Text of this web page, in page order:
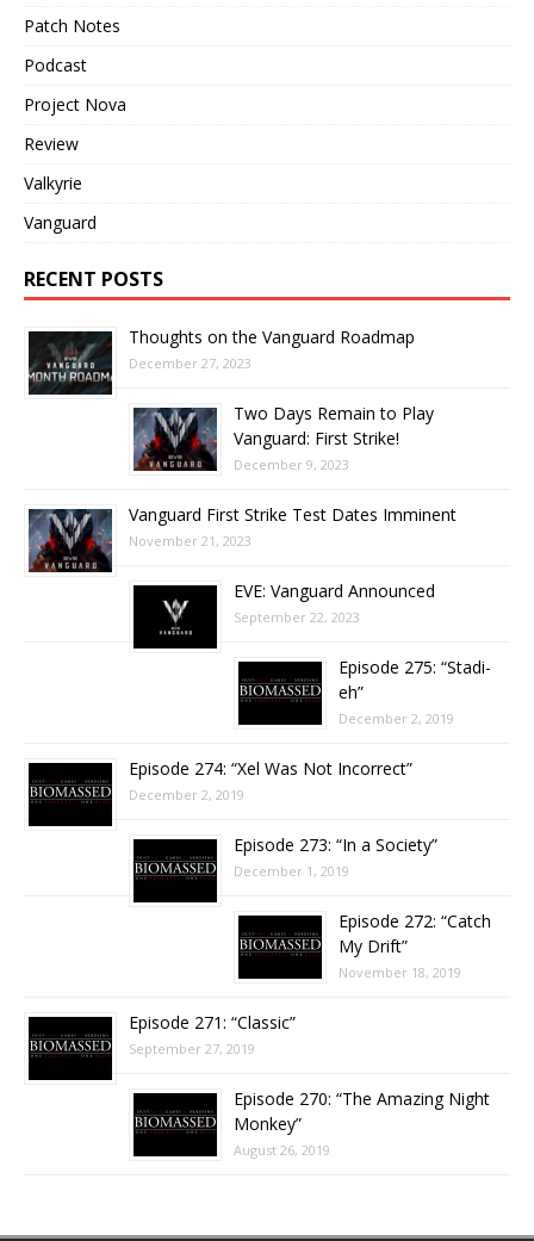
Patch Notes
Podcast
Project Nova
Review
Valkyrie
Vanguard
RECENT POSTS
Thoughts on the Vanguard Roadmap
December 27, 2023
Two Days Remain to Play
Vanguard: First Strike!
December 9, 2023
Vanguard First Strike Test Dates Imminent
November 21, 2023
EVE: Vanguard Announced
September 22, 2023
Episode 275: “Stadi-
eh”
December 2, 2019
Episode 274: “Xel Was Not Incorrect”
December 2, 2019
Episode 273: “In a Society”
December 1, 2019
Episode 272: “Catch
My Drift”
November 18, 2019
Episode 271: “Classic”
September 27, 2019
Episode 270: “The Amazing Night
Monkey”
August 26, 2019